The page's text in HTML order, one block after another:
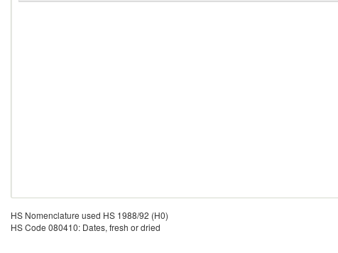
HS Nomenclature used HS 1988/92 (H0)
HS Code 080410: Dates, fresh or dried